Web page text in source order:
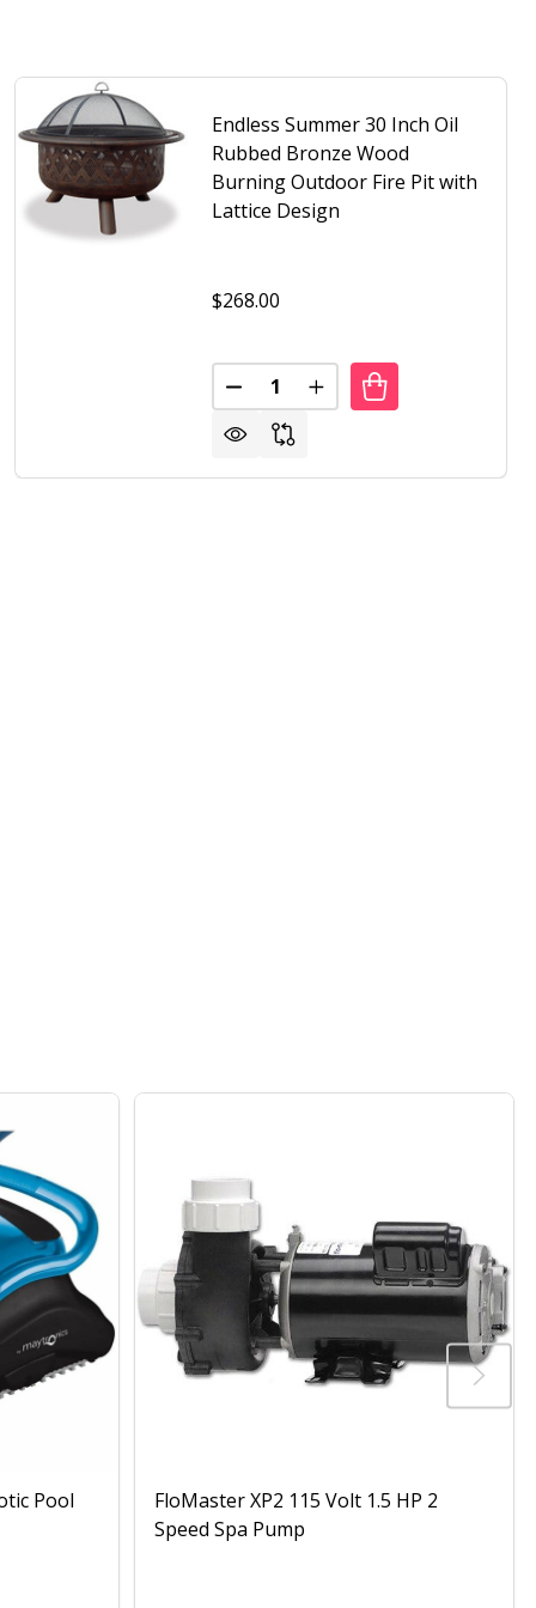
PIT WITH KETTLE DESIGN
FIRE PIT WITH KETTLE DESIGN
SUMMER OIL RUBBED BRONZE WOOD BURNING
ENDLESS SUMMER OIL RUBBED BRONZE WOOD
Endless Summer 30 Inch Oil
Rubbed Bronze Wood
Burning Outdoor Fire Pit with
Lattice Design
$268.00
Quantity:
DECREASE QUANTITY OF
INCREASE QUANTITY
FIRE PIT WITH GEOMETRIC DESIGN
OUTDOOR FIRE PIT WITH GEOMETRIC DESIGN
SUMMER BRUSHED COPPER WOOD BURNING OUTDOOR
SUMMER BRUSHED COPPER WOOD BURNING
Pool
FloMaster XP2 115 Volt 1.5 HP 2
Speed Spa Pump